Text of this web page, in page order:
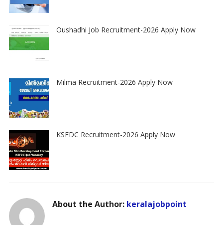
Oushadhi Job Recruitment-2026 Apply Now
Milma Recruitment-2026 Apply Now
KSFDC Recruitment-2026 Apply Now
About the Author: keralajobpoint